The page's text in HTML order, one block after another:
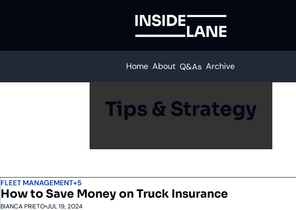
Home About Q&As Archive
Tips & Strategy
FLEET MANAGEMENT+5
How to Save Money on Truck Insurance
BIANCA PRIETO•JUL 19, 2024